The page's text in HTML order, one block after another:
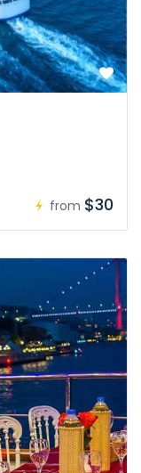
from $30